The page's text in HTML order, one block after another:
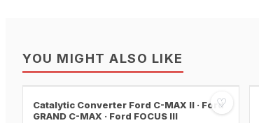
YOU MIGHT ALSO LIKE
♡
Catalytic Converter Ford C-MAX II · Ford
GRAND C-MAX · Ford FOCUS III